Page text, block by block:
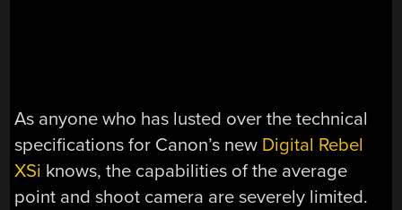
As anyone who has lusted over the technical
specifications for Canon’s new Digital Rebel
XSi knows, the capabilities of the average
point and shoot camera are severely limited.